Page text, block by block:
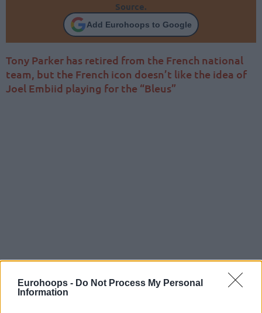
Eurohoops - Do Not Process My Personal
Information
Source.
Add Eurohoops to Google
Tony Parker has retired from the French national
team, but the French icon doesn’t like the idea of
Joel Embiid playing for the “Bleus”